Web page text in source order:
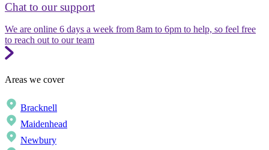
Chat to our support
We are online 6 days a week from 8am to 6pm to help, so feel free
to reach out to our team
Areas we cover
Bracknell
Maidenhead
Newbury